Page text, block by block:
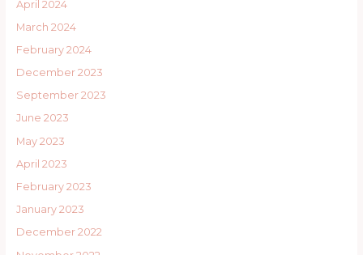
April 2024
March 2024
February 2024
December 2023
September 2023
June 2023
May 2023
April 2023
February 2023
January 2023
December 2022